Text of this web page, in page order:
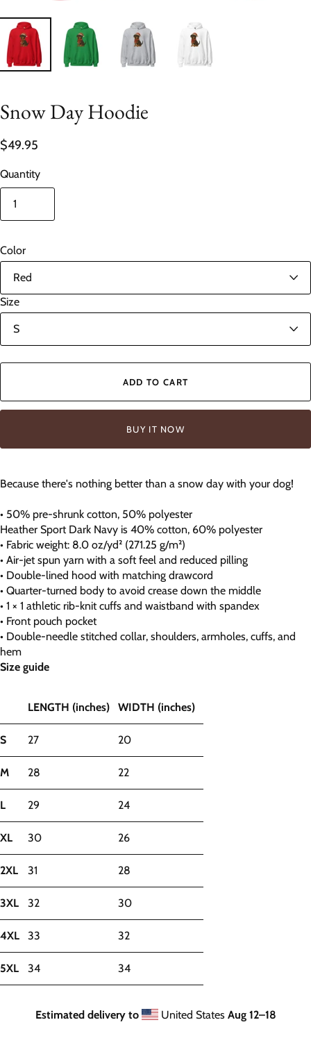
Snow Day Hoodie
$49.95
Quantity
Color
Size
ADD TO CART
BUY IT NOW
Because there's nothing better than a snow day with your dog!
• 50% pre-shrunk cotton, 50% polyester
Heather Sport Dark Navy is 40% cotton, 60% polyester
• Fabric weight: 8.0 oz/yd² (271.25 g/m²)
• Air-jet spun yarn with a soft feel and reduced pilling
• Double-lined hood with matching drawcord
• Quarter-turned body to avoid crease down the middle
• 1 × 1 athletic rib-knit cuffs and waistband with spandex
• Front pouch pocket
• Double-needle stitched collar, shoulders, armholes, cuffs, and
hem
Size guide
LENGTH (inches) WIDTH (inches)
S 27 20
M 28 22
L 29 24
XL 30 26
2XL 31 28
3XL 32 30
4XL 33 32
5XL 34 34
Estimated delivery to United States Aug 12⁠–18